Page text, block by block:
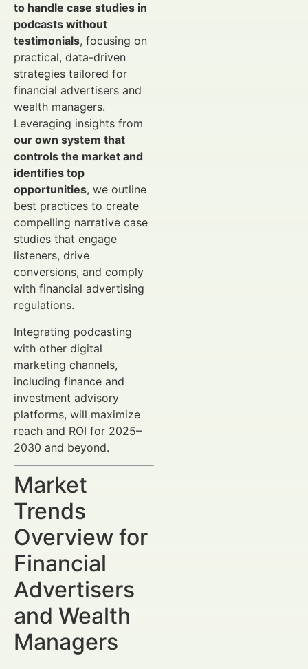
to handle case studies in
podcasts without
testimonials, focusing on
practical, data-driven
strategies tailored for
financial advertisers and
wealth managers.
Leveraging insights from
our own system that
controls the market and
identifies top
opportunities, we outline
best practices to create
compelling narrative case
studies that engage
listeners, drive
conversions, and comply
with financial advertising
regulations.
Integrating podcasting
with other digital
marketing channels,
including finance and
investment advisory
platforms, will maximize
reach and ROI for 2025–
2030 and beyond.
Market
Trends
Overview for
Financial
Advertisers
and Wealth
Managers